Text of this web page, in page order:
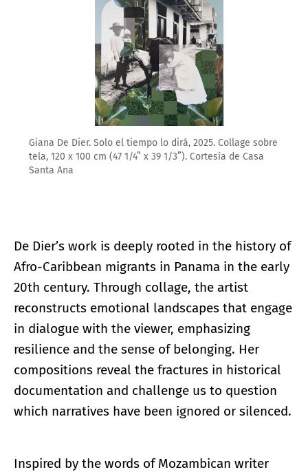
Giana De Dier. Solo el tiempo lo dirá, 2025. Collage sobre
tela, 120 x 100 cm (47 1/4” x 39 1/3”). Cortesía de Casa
Santa Ana
De Dier’s work is deeply rooted in the history of
Afro-Caribbean migrants in Panama in the early
20th century. Through collage, the artist
reconstructs emotional landscapes that engage
in dialogue with the viewer, emphasizing
resilience and the sense of belonging. Her
compositions reveal the fractures in historical
documentation and challenge us to question
which narratives have been ignored or silenced.
Inspired by the words of Mozambican writer